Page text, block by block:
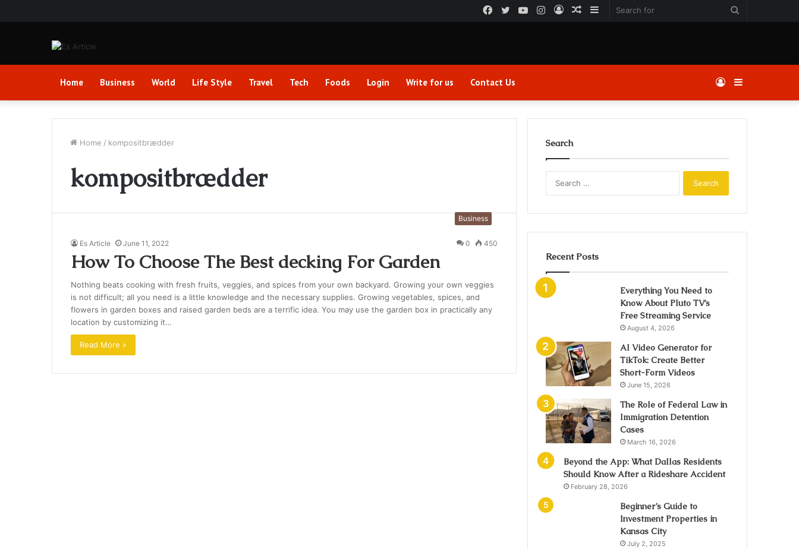
Sidebar
Random
Log
Instagram
YouTube
Twitter
Facebook
Home Business World Life Style Travel Tech Foods Login Write for us Contact Us Sidebar
Log
In
Home / kompositbrædder
kompositbrædder
Business
Es Article June 11, 2022 0 450
How To Choose The Best decking For Garden
Nothing beats cooking with fresh fruits, veggies, and spices from your own backyard. Growing your own veggies
is not difficult; all you need is a little knowledge and the necessary supplies. Growing vegetables, spices, and
flowers in garden boxes and raised garden beds are a terrific idea. You may use the garden box in practically any
location by customizing it…
Read More »
Search
Recent Posts
Everything You Need to
Know About Pluto TV’s
Free Streaming Service
August 4, 2026
AI Video Generator for
TikTok: Create Better
Short-Form Videos
June 15, 2026
The Role of Federal Law in
Immigration Detention
Cases
March 16, 2026
Beyond the App: What Dallas Residents
Should Know After a Rideshare Accident
February 28, 2026
Beginner’s Guide to
Investment Properties in
Kansas City
July 2, 2025